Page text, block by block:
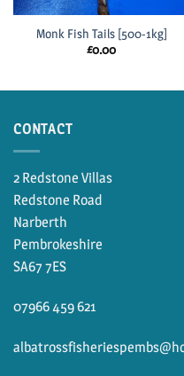
Monk Fish Tails [500-1kg]
£0.00
CONTACT
2 Redstone Villas
Redstone Road
Narberth
Pembrokeshire
SA67 7ES
07966 459 621